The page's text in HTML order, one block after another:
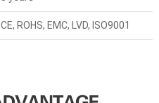
CE, ROHS, EMC, LVD, ISO9001